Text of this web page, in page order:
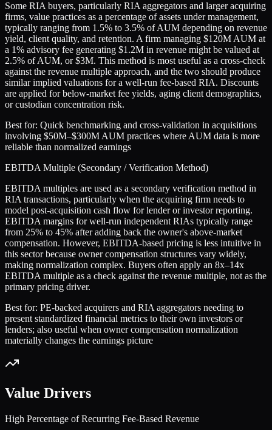
Some RIA buyers, particularly RIA aggregators and larger acquiring
firms, value practices as a percentage of assets under management,
typically ranging from 1.5% to 3.5% of AUM depending on revenue
yield, client quality, and retention. A firm managing $120M AUM at
a 1% advisory fee generating $1.2M in revenue might be valued at
2.5% of AUM, or $3M. This method is most useful as a cross-check
against the revenue multiple approach, and the two should produce
similar implied valuations for a well-run fee-based RIA. Discounts
are applied for below-market fee yields, aging client demographics,
or custodian concentration risk.
Best for: Quick benchmarking and cross-validation in acquisitions
involving $50M–$300M AUM practices where AUM data is more
reliable than normalized earnings
EBITDA Multiple (Secondary / Verification Method)
EBITDA multiples are used as a secondary verification method in
RIA transactions, particularly when the acquiring firm needs to
model post-acquisition cash flow for lender or investor reporting.
EBITDA margins for well-run independent RIAs typically range
from 25% to 45% after adding back the owner's above-market
compensation. However, EBITDA-based pricing is less intuitive in
this sector because owner compensation structures vary widely,
making normalization complex. Buyers often apply an 8x–14x
EBITDA multiple as a check against the revenue multiple, not as the
primary pricing driver.
Best for: PE-backed acquirers and RIA aggregators needing to
present standardized financial metrics to their own investors or
lenders; also useful when owner compensation normalization
materially changes the earnings picture
Value Drivers
High Percentage of Recurring Fee-Based Revenue